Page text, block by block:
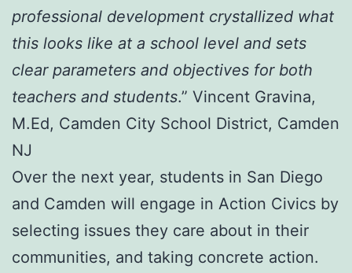
professional development crystallized what
this looks like at a school level and sets
clear parameters and objectives for both
teachers and students.” Vincent Gravina,
M.Ed, Camden City School District, Camden
NJ
Over the next year, students in San Diego
and Camden will engage in Action Civics by
selecting issues they care about in their
communities, and taking concrete action.